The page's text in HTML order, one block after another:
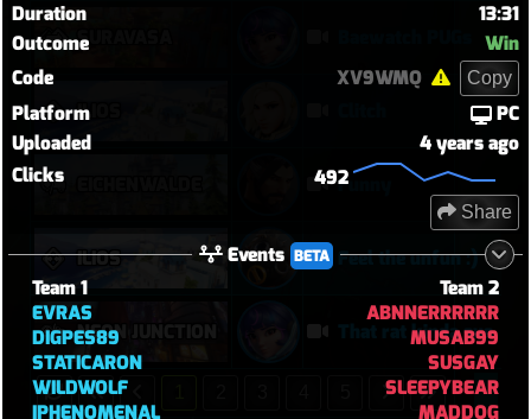
Duration
13:31
Outcome
Win
Code
XV9WMQ Copy
Platform
PC
Uploaded
4 years ago
Clicks
492
Share
Events BETA
Team 1
EVRAS
DIGPES89
STATICARON
WILDWOLF
IPHENOMENAL
Team 2
ABNNERRRRRR
MUSAB99
SUSGAY
SLEEPYBEAR
MADDOG
SURAVASA
ILIOS
Funny
ILIOS Feel the unfun :)
NEON JUNCTION That rat kinda sus